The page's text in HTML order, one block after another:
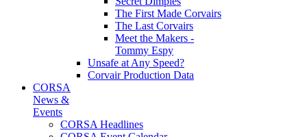
The First Made Corvairs
The Last Corvairs
Meet the Makers -
Tommy Espy
Unsafe at Any Speed?
Corvair Production Data
CORSA
News &
Events
CORSA Headlines